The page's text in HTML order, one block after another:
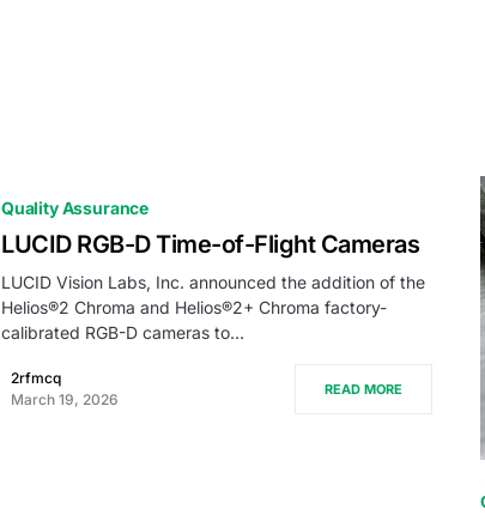
Quality Assurance
LUCID RGB-D Time-of-Flight Cameras
LUCID Vision Labs, Inc. announced the addition of the
Helios®2 Chroma and Helios®2+ Chroma factory-
calibrated RGB-D cameras to…
2rfmcq
March 19, 2026
READ MORE